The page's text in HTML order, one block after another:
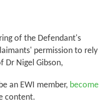
of the Defendant's
permission to rely
Dr Nigel Gibson,
an EWI member, become
content.